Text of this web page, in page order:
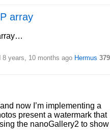
array
8 years, 10 months ago Hermus 379
now I’m implementing a
present a watermark that
the nanoGallery2 to show